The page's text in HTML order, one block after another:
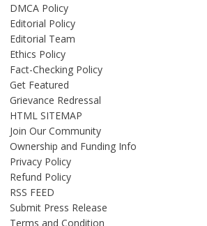
DMCA Policy
Editorial Policy
Editorial Team
Ethics Policy
Fact-Checking Policy
Get Featured
Grievance Redressal
HTML SITEMAP
Join Our Community
Ownership and Funding Info
Privacy Policy
Refund Policy
RSS FEED
Submit Press Release
Terms and Condition